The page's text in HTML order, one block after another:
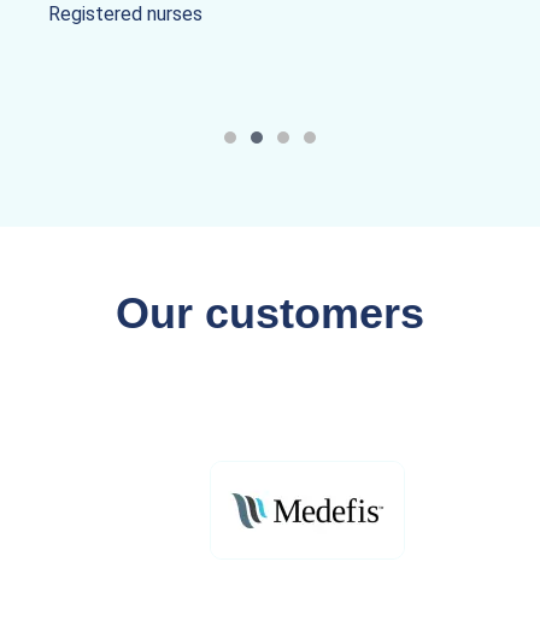
Registered nurses
Our customers